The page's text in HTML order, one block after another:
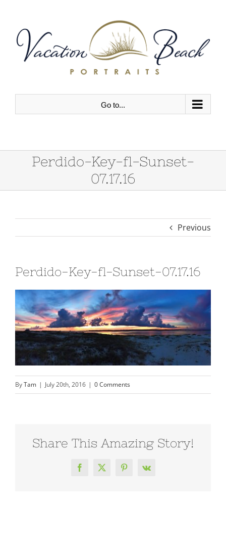
content
Go to...
Perdido-Key-fl-Sunset-
07.17.16
Previous
Perdido-Key-fl-Sunset-07.17.16
ByTam | July 20th, 2016 | 0 Comments
Share This Amazing Story!
Facebook
X Pinterest
Vk